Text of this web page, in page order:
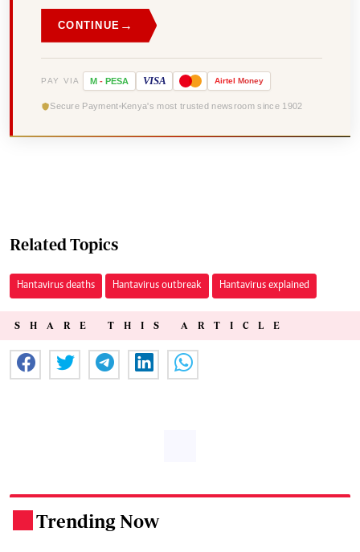
CONTINUE →
PAY VIA M - PESA VISA Airtel Money
Secure Payment Kenya's most trusted newsroom since 1902
Related Topics
Hantavirus deaths Hantavirus outbreak Hantavirus explained
SHARE THIS ARTICLE
Trending Now